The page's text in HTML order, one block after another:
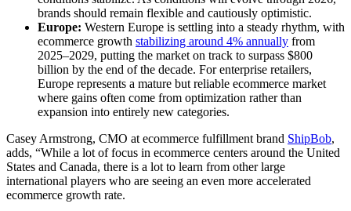
brands should remain flexible and cautiously optimistic.
Europe: Western Europe is settling into a steady rhythm, with
ecommerce growth stabilizing around 4% annually from
2025–2029, putting the market on track to surpass $800
billion by the end of the decade. For enterprise retailers,
Europe represents a mature but reliable ecommerce market
where gains often come from optimization rather than
expansion into entirely new categories.
Casey Armstrong, CMO at ecommerce fulfillment brand ShipBob,
adds, “While a lot of focus in ecommerce centers around the United
States and Canada, there is a lot to learn from other large
international players who are seeing an even more accelerated
ecommerce growth rate.